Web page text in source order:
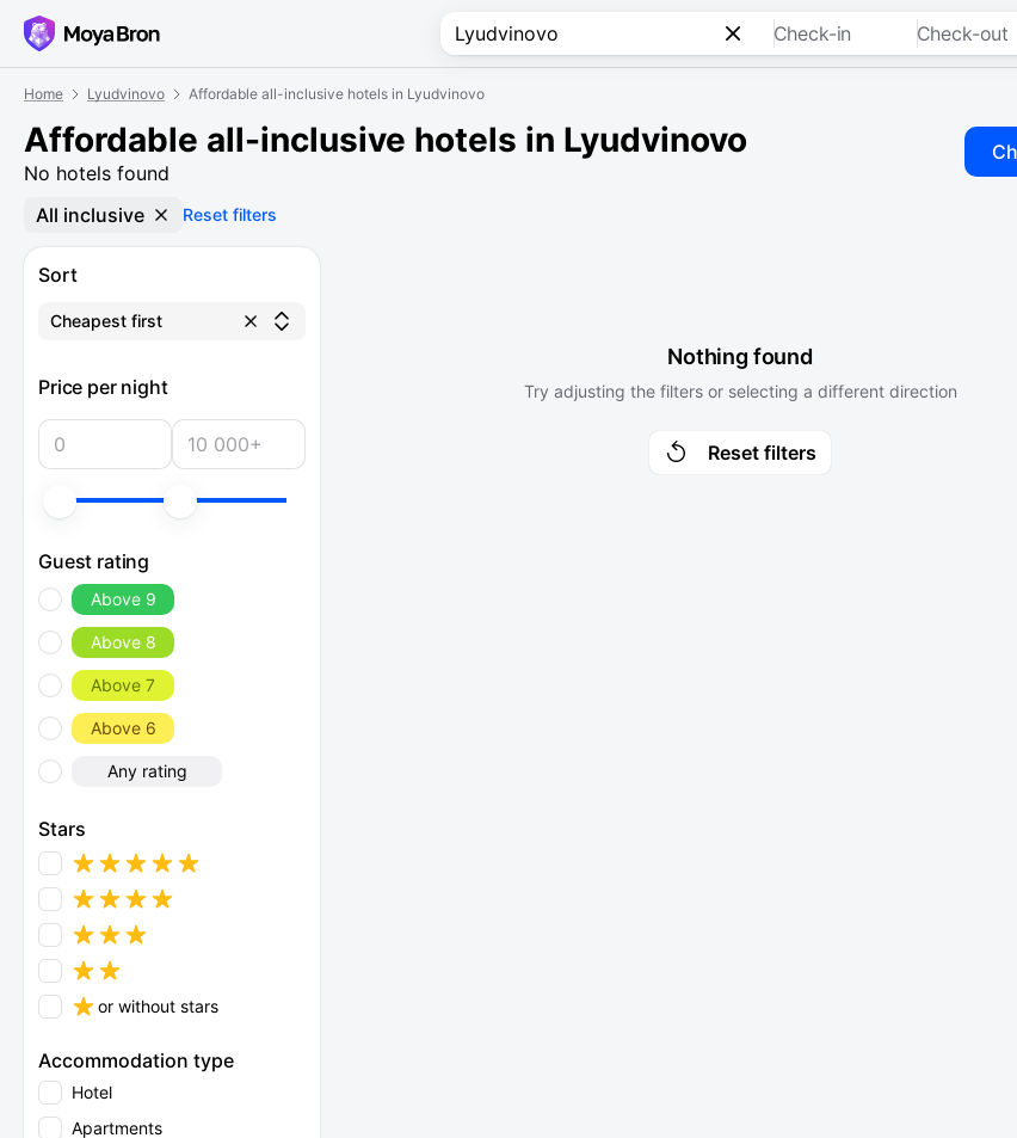
Check-in Check-out
Home Lyudvinovo Affordable all-inclusive hotels in Lyudvinovo
Affordable all-inclusive hotels in Lyudvinovo
No hotels found
All inclusive Reset filters
Sort
Cheapest first
Price per night
Guest rating
Above 9
Above 8
Above 7
Above 6
Any rating
Stars
or without stars
Accommodation type
Hotel
Apartments
Nothing found
Try adjusting the filters or selecting a different direction
Reset filters